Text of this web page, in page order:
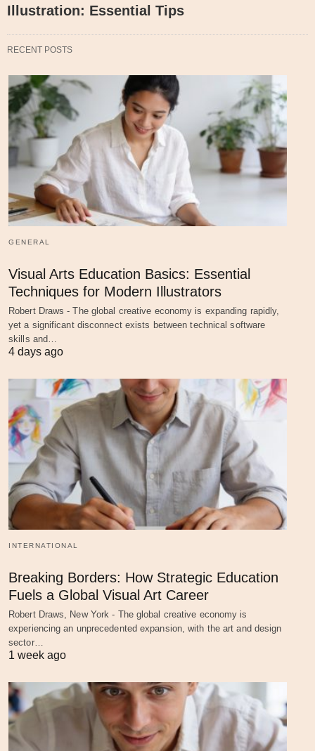
Illustration: Essential Tips
RECENT POSTS
GENERAL
Visual Arts Education Basics: Essential
Techniques for Modern Illustrators
Robert Draws - The global creative economy is expanding rapidly,
yet a significant disconnect exists between technical software
skills and…
4 days ago
INTERNATIONAL
Breaking Borders: How Strategic Education
Fuels a Global Visual Art Career
Robert Draws, New York - The global creative economy is
experiencing an unprecedented expansion, with the art and design
sector…
1 week ago